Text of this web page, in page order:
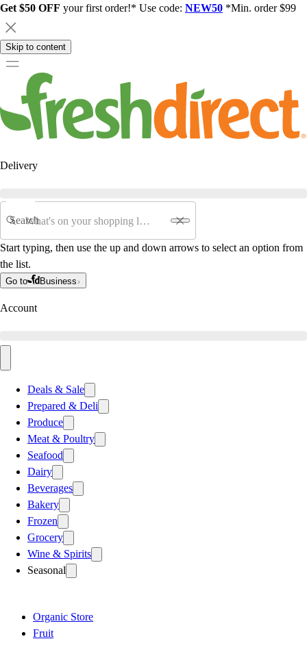
Get $50 OFF your first order!* Use code: NEW50 *Min. order $99
Skip to content
Delivery
Search
Start typing, then use the up and down arrows to select an option from
the list.
Go to Business
Account
Deals & Sale
Prepared & Deli
Produce
Meat & Poultry
Seafood
Dairy
Beverages
Bakery
Frozen
Grocery
Wine & Spirits
Seasonal
Organic Store
Fruit